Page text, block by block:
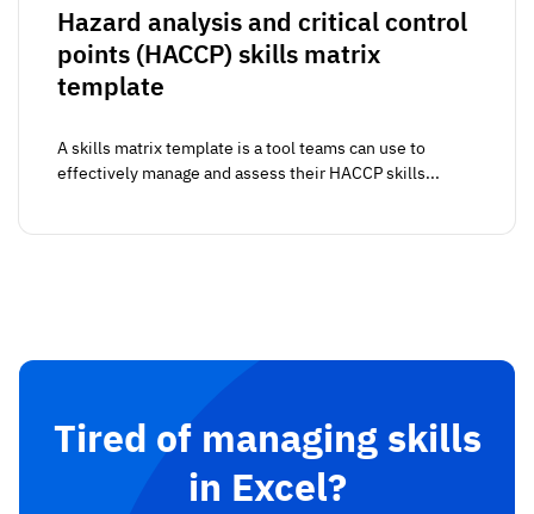
Hazard analysis and critical control
points (HACCP) skills matrix
template
A skills matrix template is a tool teams can use to
effectively manage and assess their HACCP skills...
Tired of managing skills
in Excel?